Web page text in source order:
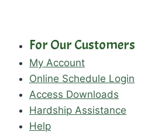
For Our Customers
My Account
Online Schedule Login
Access Downloads
Hardship Assistance
Help